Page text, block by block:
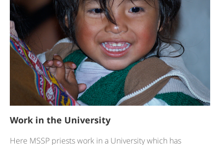
Work in the University
Here MSSP priests work in a University which has